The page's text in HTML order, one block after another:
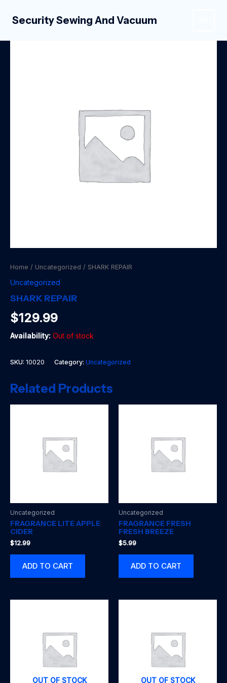
Security Sewing And Vacuum
Home / Uncategorized / SHARK REPAIR
Uncategorized
SHARK REPAIR
$129.99
Availability: Out of stock
SKU: 10020 Category: Uncategorized
Related Products
Uncategorized
FRAGRANCE LITE APPLE
CIDER
$12.99
ADD TO CART
Uncategorized
FRAGRANCE FRESH
FRESH BREEZE
$5.99
ADD TO CART
OUT OF STOCK OUT OF STOCK